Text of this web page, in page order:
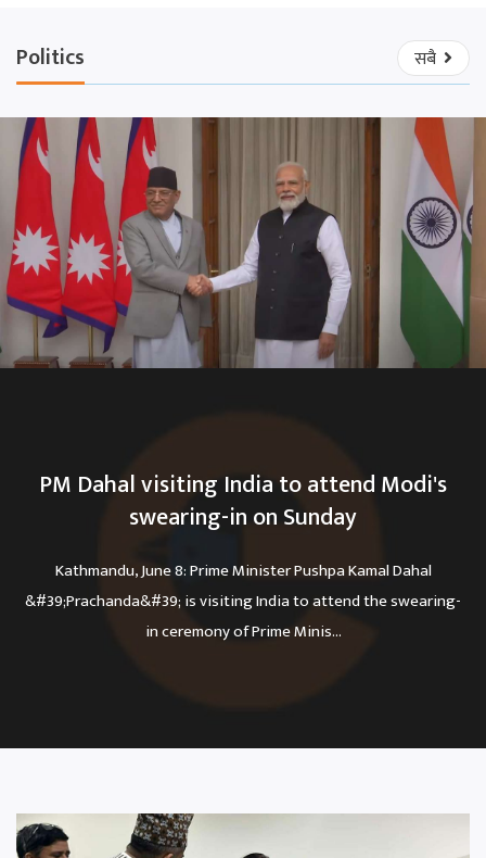
Politics सबै
PM Dahal visiting India to attend Modi's
swearing-in on Sunday
Kathmandu, June 8: Prime Minister Pushpa Kamal Dahal
&#39;Prachanda&#39; is visiting India to attend the swearing-
in ceremony of Prime Minis...